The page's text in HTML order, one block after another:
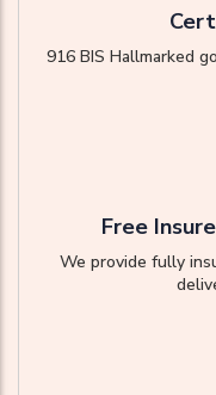
916 BIS Hallmarked
Free
We provide fully